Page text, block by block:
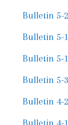
Bulletin 5-
Bulletin 5-
Bulletin 5-
Bulletin 5-
Bulletin 4-